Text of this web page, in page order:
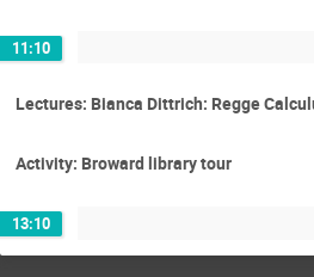
11:10
Lectures: Bianca Dittrich: Regge
Activity: Broward library tour
13:10